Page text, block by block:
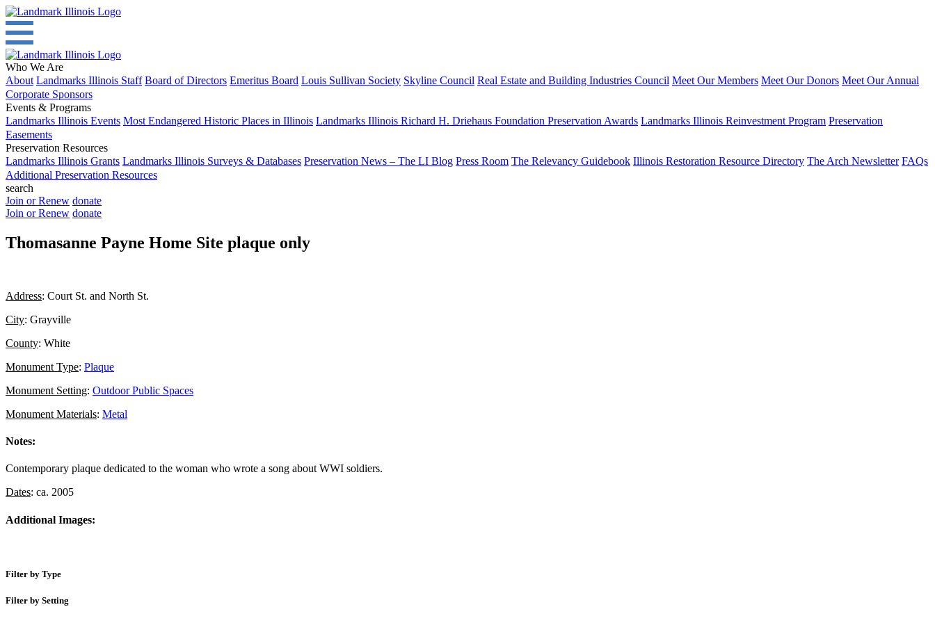
Who We Are
About Landmarks Illinois Staff Board of Directors Emeritus Board Louis Sullivan Society Skyline Council Real Estate and Building Industries Council Meet Our Members Meet Our Donors Meet Our Annual
Corporate Sponsors
Events & Programs
Landmarks Illinois Events Most Endangered Historic Places in Illinois Landmarks Illinois Richard H. Driehaus Foundation Preservation Awards Landmarks Illinois Reinvestment Program Preservation
Easements
Preservation Resources
Landmarks Illinois Grants Landmarks Illinois Surveys & Databases Preservation News – The LI Blog Press Room The Relevancy Guidebook Illinois Restoration Resource Directory The Arch Newsletter FAQs
Additional Preservation Resources
search
Join or Renew donate
Join or Renew donate
Thomasanne Payne Home Site plaque only
Address: Court St. and North St.
City: Grayville
County: White
Monument Type: Plaque
Monument Setting: Outdoor Public Spaces
Monument Materials: Metal
Notes:
Contemporary plaque dedicated to the woman who wrote a song about WWI soldiers.
Dates: ca. 2005
Additional Images:
Filter by Type
Filter by Setting